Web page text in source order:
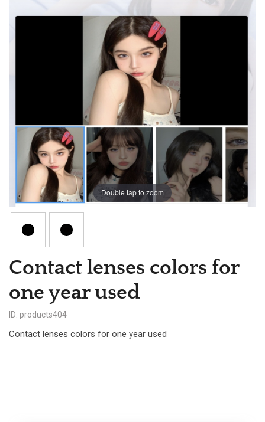
Double tap to zoom
Contact lenses colors for
one year used
ID: products404
Contact lenses colors for one year used